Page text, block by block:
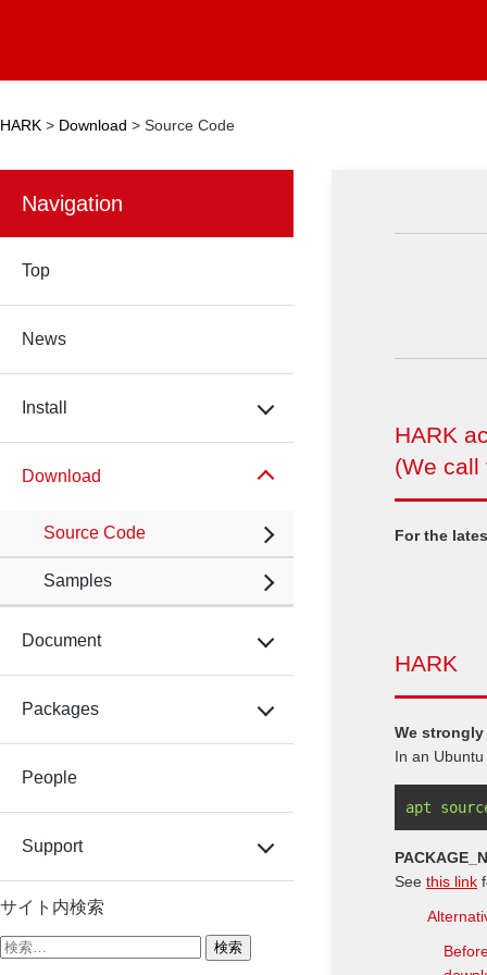
HARK > Download > Source Code
HARK
(We
For the
HARK
We strongly
In an
apt
See this link
Navigation
Top
News
Install
Download
Source Code
Samples
Document
Packages
People
Support
サイト内検索
検